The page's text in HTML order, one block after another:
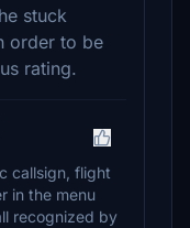
stuck
order to be
rating.
callsign, flight
in the menu
recognized by